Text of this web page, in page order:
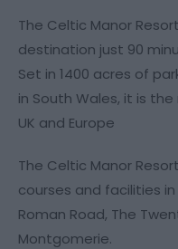
The Celtic Manor
destination just 90
Set in 1400 acres of
in South Wales, it is
UK and Europe
The Celtic Manor
courses and facilities
Roman Road, The
Montgomerie.